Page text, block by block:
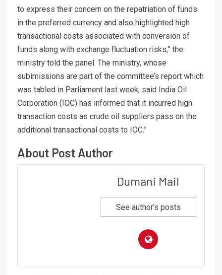
to express their concern on the repatriation of funds
in the preferred currency and also highlighted high
transactional costs associated with conversion of
funds along with exchange fluctuation risks,” the
ministry told the panel. The ministry, whose
subimissions are part of the committee’s report which
was tabled in Parliament last week, said India Oil
Corporation (IOC) has informed that it incurred high
transaction costs as crude oil suppliers pass on the
additional transactional costs to IOC.”
About Post Author
Dumani Mail
See author's posts